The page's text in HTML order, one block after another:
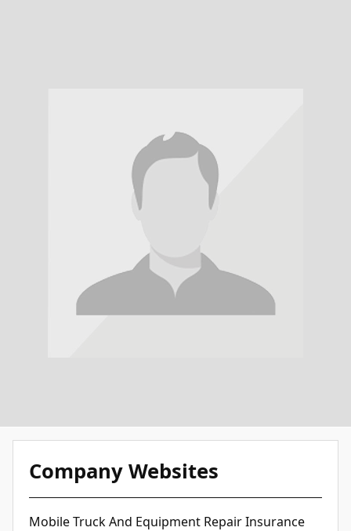
Company Websites
Mobile Truck And Equipment Repair Insurance